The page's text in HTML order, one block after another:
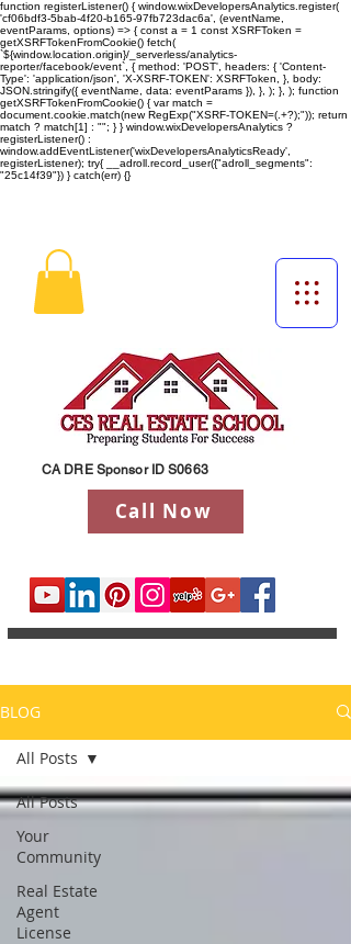
function registerListener() { window.wixDevelopersAnalytics.register(
'cf06bdf3-5bab-4f20-b165-97fb723dac6a', (eventName,
eventParams, options) => { const a = 1 const XSRFToken =
getXSRFTokenFromCookie() fetch(
`${window.location.origin}/_serverless/analytics-
reporter/facebook/event`, { method: 'POST', headers: { 'Content-
Type': 'application/json', 'X-XSRF-TOKEN': XSRFToken, }, body:
JSON.stringify({ eventName, data: eventParams }), }, ); }, ); function
getXSRFTokenFromCookie() { var match =
document.cookie.match(new RegExp("XSRF-TOKEN=(.+?);")); return
match ? match[1] : ""; } } window.wixDevelopersAnalytics ?
registerListener() :
window.addEventListener('wixDevelopersAnalyticsReady',
registerListener); try{ __adroll.record_user({"adroll_segments":
"25c14f39"}) } catch(err) {}
Call Now
CA DRE Sponsor ID S0663
BLOG
All Posts
Your
Community
Real Estate
Agent
License
All Posts